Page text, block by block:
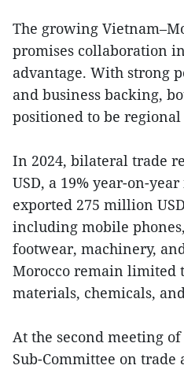
The growing
promises collaboration
advantage. With strong
and business backing,
positioned to be
In 2024, bilateral trade
USD, a 19% year-on-
exported 275 million
including mobile
footwear, machinery,
Morocco remain limited
materials, chemicals,
At the second meeting
Sub-Committee on